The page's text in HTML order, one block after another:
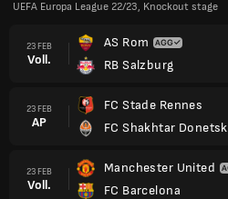
UEFA Europa League 22/23, Knockout stage
23 FEB
Voll.
AS Rom
RB Salzburg
23 FEB
AP
FC Stade Rennes
FC Shakhtar Donetsk
23 FEB
Voll.
Manchester United
FC Barcelona